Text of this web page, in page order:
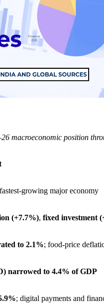
macroeconomic position
growing major economy
(+7.7%), fixed investment
to 2.1%; food-price
narrowed to 4.4% of GDP
; digital payments and